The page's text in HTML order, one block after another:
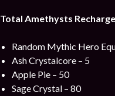
Total Amethysts
Random Mythic Hero
Ash Crystalcore – 5
Apple Pie – 50
Sage Crystal – 80